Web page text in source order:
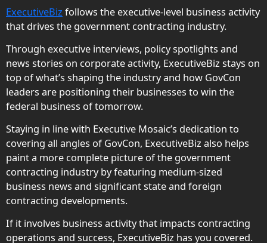
ExecutiveBiz follows the executive-level business activity
that drives the government contracting industry.
Through executive interviews, policy spotlights and
news stories on corporate activity, ExecutiveBiz stays on
top of what’s shaping the industry and how GovCon
leaders are positioning their businesses to win the
federal business of tomorrow.
Staying in line with Executive Mosaic’s dedication to
covering all angles of GovCon, ExecutiveBiz also helps
paint a more complete picture of the government
contracting industry by featuring medium-sized
business news and significant state and foreign
contracting developments.
If it involves business activity that impacts contracting
operations and success, ExecutiveBiz has you covered.